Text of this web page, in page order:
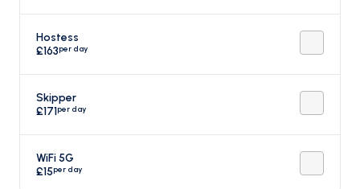
Hostess
£163per day
Skipper
£171per day
WiFi 5G
£15per day